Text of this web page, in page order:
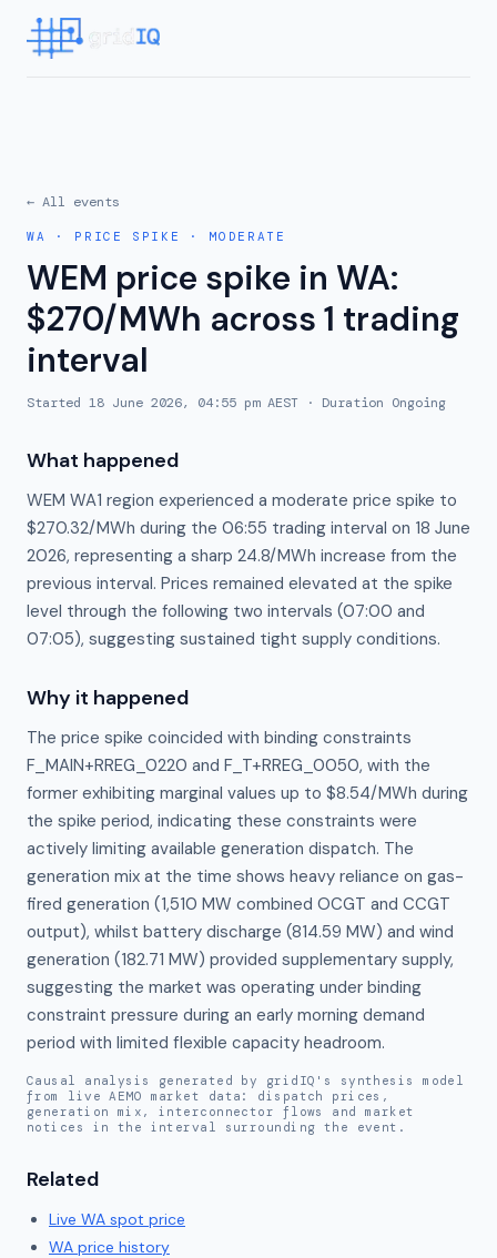
← All events
WA · PRICE SPIKE · MODERATE
WEM price spike in WA:
$270/MWh across 1 trading
interval
Started 18 June 2026, 04:55 pm AEST · Duration Ongoing
What happened
WEM WA1 region experienced a moderate price spike to
$270.32/MWh during the 06:55 trading interval on 18 June
2026, representing a sharp 24.8/MWh increase from the
previous interval. Prices remained elevated at the spike
level through the following two intervals (07:00 and
07:05), suggesting sustained tight supply conditions.
Why it happened
The price spike coincided with binding constraints
F_MAIN+RREG_0220 and F_T+RREG_0050, with the
former exhibiting marginal values up to $8.54/MWh during
the spike period, indicating these constraints were
actively limiting available generation dispatch. The
generation mix at the time shows heavy reliance on gas-
fired generation (1,510 MW combined OCGT and CCGT
output), whilst battery discharge (814.59 MW) and wind
generation (182.71 MW) provided supplementary supply,
suggesting the market was operating under binding
constraint pressure during an early morning demand
period with limited flexible capacity headroom.
Causal analysis generated by gridIQ's synthesis model
from live AEMO market data: dispatch prices,
generation mix, interconnector flows and market
notices in the interval surrounding the event.
Related
Live WA spot price
WA price history